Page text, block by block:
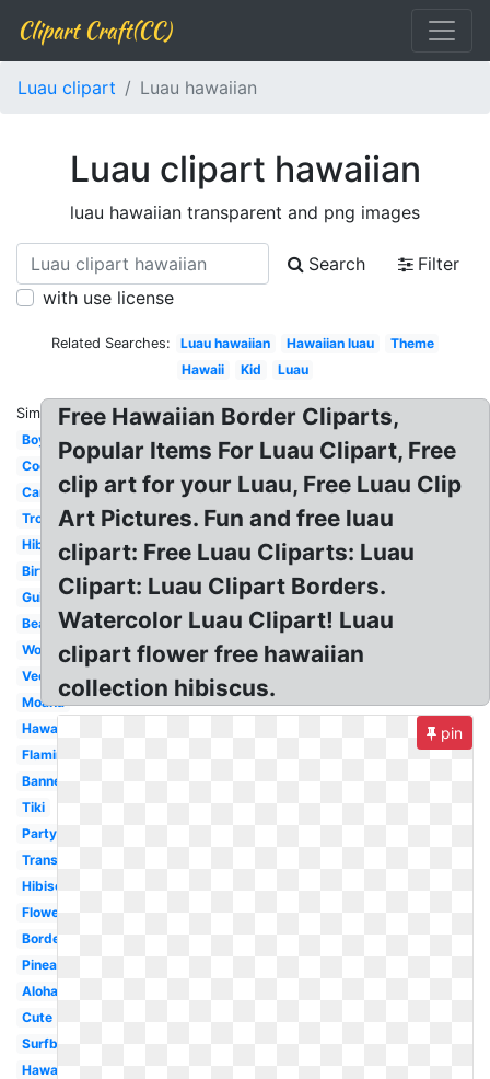
Clipart Craft(CC)
Luau clipart Luau hawaiian
Luau clipart hawaiian
luau hawaiian transparent and png images
Search
Filter
with use license
Related Searches: Luau hawaiian Hawaiian luau
Theme
Hawaii
Kid Luau
Similar:
Boy
Coconut
Cartoon
Tropical
Hibiscus
Birthday
Guitar
Beach
Word
Vector
Moana
Hawaii
Flamingo
Banner
Tiki
Party
Transparent
Hibiscus
Flower
Border
Pineapple
Aloha
Cute
Surfboard
Hawaiian
Free Hawaiian Border Cliparts,
Popular Items For Luau Clipart, Free
clip art for your Luau, Free Luau Clip
Art Pictures. Fun and free luau
clipart: Free Luau Cliparts: Luau
Clipart: Luau Clipart Borders.
Watercolor Luau Clipart! Luau
clipart flower free hawaiian
collection hibiscus.
pin